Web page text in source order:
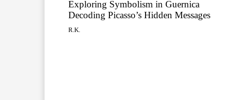
Exploring Symbolism in Guernica
Decoding Picasso’s Hidden Messages
R.K.